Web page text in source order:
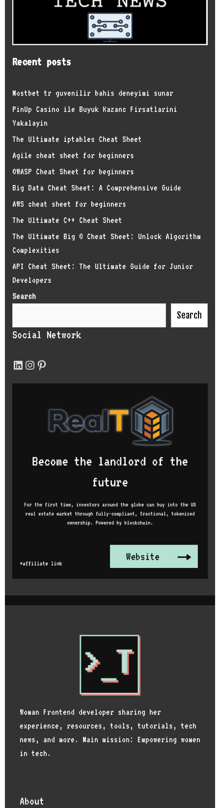
Recent posts
Mostbet tr guvenilir bahis deneyimi sunar
PinUp Casino ile Buyuk Kazanc Firsatlarini
Yakalayin
The Ultimate iptables Cheat Sheet
Agile cheat sheet for beginners
OWASP Cheat Sheet for beginners
Big Data Cheat Sheet: A Comprehensive Guide
AWS cheat sheet for beginners
The Ultimate C++ Cheat Sheet
The Ultimate Big O Cheat Sheet: Unlock Algorithm
Complexities
API Cheat Sheet: The Ultimate Guide for Junior
Developers
Search
Search
Social Network
LinkedIn
Instagram
Pinterest
Woman Frontend developer sharing her
experience, resources, tools, tutorials, tech
news, and more. Main mission: Empowering women
in tech.
About